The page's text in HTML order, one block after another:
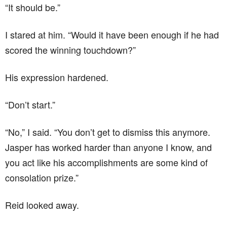
“It should be.”
I stared at him. “Would it have been enough if he had
scored the winning touchdown?”
His expression hardened.
“Don’t start.”
“No,” I said. “You don’t get to dismiss this anymore.
Jasper has worked harder than anyone I know, and
you act like his accomplishments are some kind of
consolation prize.”
Reid looked away.